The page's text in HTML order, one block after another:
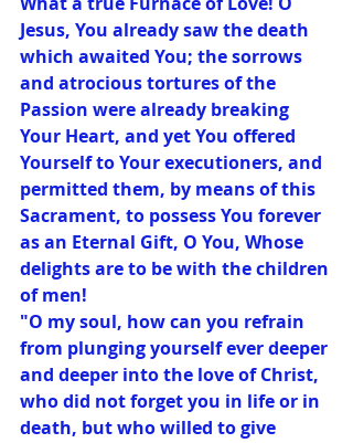
Jesus, You already saw the death
which awaited You; the sorrows
and atrocious tortures of the
Passion were already breaking
Your Heart, and yet You offered
Yourself to Your executioners, and
permitted them, by means of this
Sacrament, to possess You forever
as an Eternal Gift, O You, Whose
delights are to be with the children
of men!
"O my soul, how can you refrain
from plunging yourself ever deeper
and deeper into the love of Christ,
who did not forget you in life or in
death, but who willed to give